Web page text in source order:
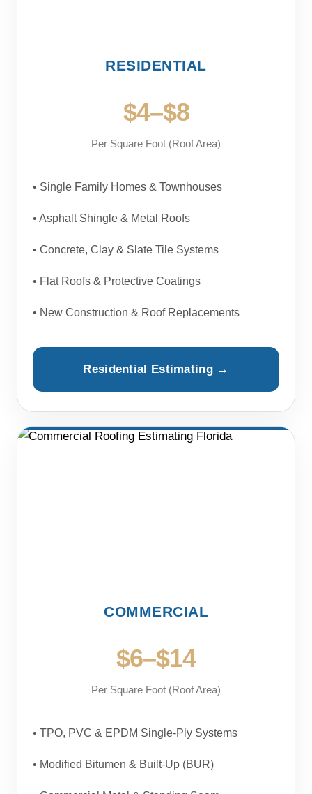
RESIDENTIAL
$4–$8
Per Square Foot (Roof Area)
• Single Family Homes & Townhouses
• Asphalt Shingle & Metal Roofs
• Concrete, Clay & Slate Tile Systems
• Flat Roofs & Protective Coatings
• New Construction & Roof Replacements
Residential Estimating →
COMMERCIAL
$6–$14
Per Square Foot (Roof Area)
• TPO, PVC & EPDM Single-Ply Systems
• Modified Bitumen & Built-Up (BUR)